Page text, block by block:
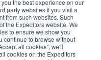
the best experience on our
party websites if you visit a
from such websites. Such
the Expeditors website. We
to ensure we show you
continue to browse without
all cookies”, we'll
cookies on the Expeditors